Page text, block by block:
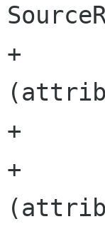
+		var a = get_attribute
+		if (a == null) {
+			a = new Attribute